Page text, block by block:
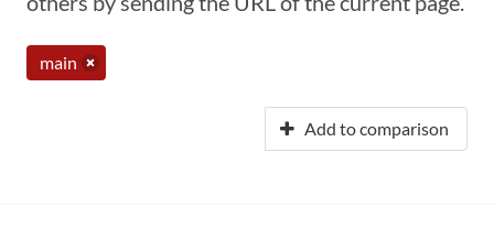
main
Add to comparison